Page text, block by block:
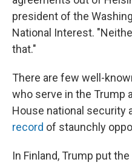
president of the
National Interest.
that."
There are few well-
who serve in the Trump
House national security
record of staunchly
In Finland, Trump put